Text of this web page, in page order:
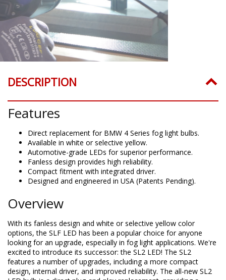
DESCRIPTION
Features
Direct replacement for BMW 4 Series fog light bulbs.
Available in white or selective yellow.
Automotive-grade LEDs for superior performance.
Fanless design provides high reliability.
Compact fitment with integrated driver.
Designed and engineered in USA (Patents Pending).
Overview
With its fanless design and white or selective yellow color
options, the SLF LED has been a popular choice for anyone
looking for an upgrade, especially in fog light applications. We're
excited to introduce its successor: the SL2 LED! The SL2
features a number of upgrades, including a more compact